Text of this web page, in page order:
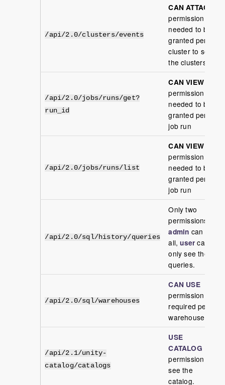
/api/2.0/clusters/events
CAN ATTACH
permission is
needed to be
granted per
cluster to see
the clusters
/api/2.0/jobs/runs/get?
run_id
CAN VIEW
permission is
needed to be
granted per
job run
/api/2.0/jobs/runs/list
CAN VIEW
permission is
needed to be
granted per
job run
/api/2.0/sql/history/queries
Only two
permissions
admin can see
all,user can
only see their
queries.
/api/2.0/sql/warehouses
CAN USE
permission
required per
warehouse
/api/2.1/unity-
catalog/catalogs
USE
CATALOG
permission to
see the
catalog.